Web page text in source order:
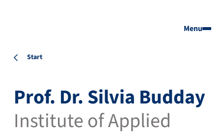
Menu
Start
Prof. Dr. Silvia Budday
Institute of Applied